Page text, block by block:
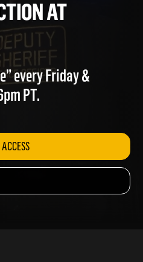
AT
every Friday &
PT.
ACCESS